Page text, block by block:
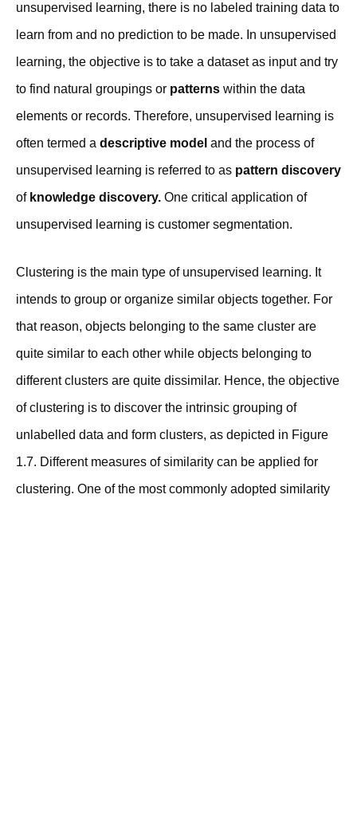
unsupervised learning, there is no labeled training data to
learn from and no prediction to be made. In unsupervised
learning, the objective is to take a dataset as input and try
to find natural groupings or patterns within the data
elements or records. Therefore, unsupervised learning is
often termed a descriptive model and the process of
unsupervised learning is referred to as pattern discovery
of knowledge discovery. One critical application of
unsupervised learning is customer segmentation.
Clustering is the main type of unsupervised learning. It
intends to group or organize similar objects together. For
that reason, objects belonging to the same cluster are
quite similar to each other while objects belonging to
different clusters are quite dissimilar. Hence, the objective
of clustering is to discover the intrinsic grouping of
unlabelled data and form clusters, as depicted in Figure
1.7. Different measures of similarity can be applied for
clustering. One of the most commonly adopted similarity